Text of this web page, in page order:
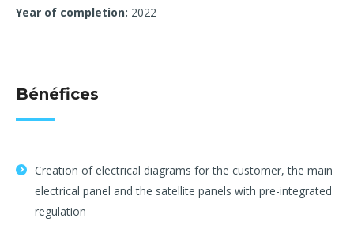
Year of completion: 2022
Bénéfices
Creation of electrical diagrams for the customer, the main
electrical panel and the satellite panels with pre-integrated
regulation